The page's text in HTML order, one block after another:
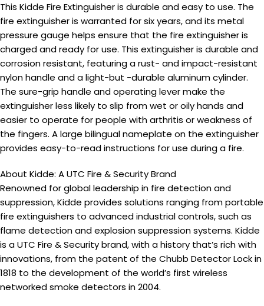
This Kidde Fire Extinguisher is durable and easy to use. The
fire extinguisher is warranted for six years, and its metal
pressure gauge helps ensure that the fire extinguisher is
charged and ready for use. This extinguisher is durable and
corrosion resistant, featuring a rust- and impact-resistant
nylon handle and a light-but -durable aluminum cylinder.
The sure-grip handle and operating lever make the
extinguisher less likely to slip from wet or oily hands and
easier to operate for people with arthritis or weakness of
the fingers. A large bilingual nameplate on the extinguisher
provides easy-to-read instructions for use during a fire.
About Kidde: A UTC Fire & Security Brand
Renowned for global leadership in fire detection and
suppression, Kidde provides solutions ranging from portable
fire extinguishers to advanced industrial controls, such as
flame detection and explosion suppression systems. Kidde
is a UTC Fire & Security brand, with a history that’s rich with
innovations, from the patent of the Chubb Detector Lock in
1818 to the development of the world’s first wireless
networked smoke detectors in 2004.